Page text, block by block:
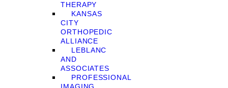
THERAPY
KANSAS
CITY
ORTHOPEDIC
ALLIANCE
LEBLANC
AND
ASSOCIATES
PROFESSIONAL